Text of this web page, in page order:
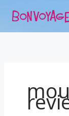
for: